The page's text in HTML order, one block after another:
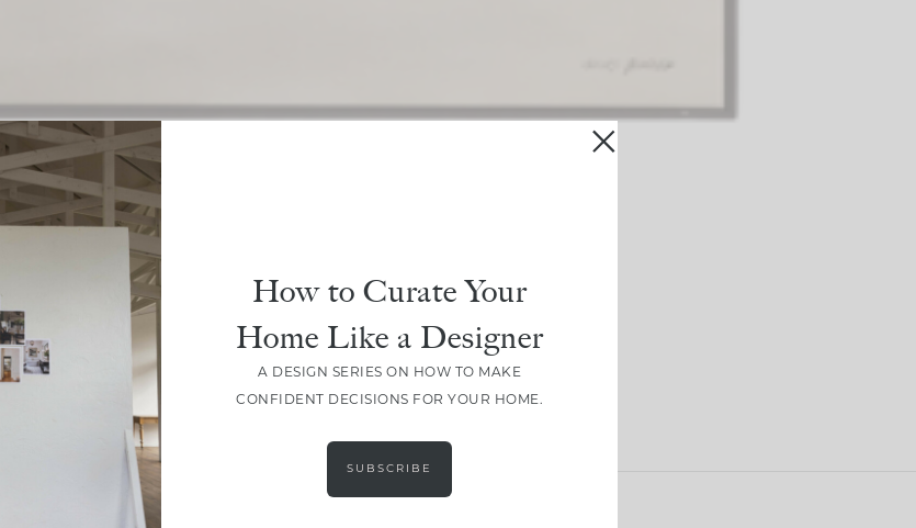
LEAVE A COMMENT
How to Curate Your
Home Like a Designer
A DESIGN SERIES ON HOW TO MAKE
CONFIDENT DECISIONS FOR YOUR HOME.
SUBSCRIBE